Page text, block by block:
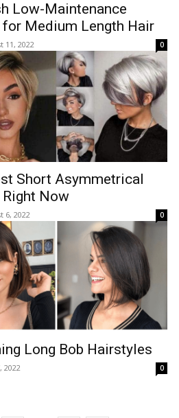
Low-Maintenance
Medium Length Hair
11, 2022 0
Short Asymmetrical
Now
6, 2022 0
Long Bob Hairstyles
2022 0